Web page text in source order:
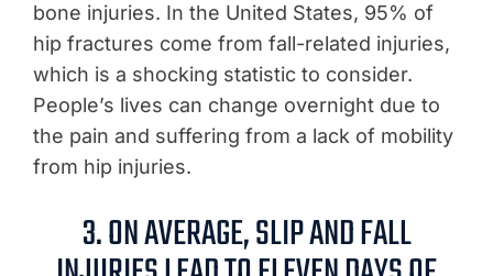
bone injuries. In the United States, 95% of
hip fractures come from fall-related injuries,
which is a shocking statistic to consider.
People’s lives can change overnight due to
the pain and suffering from a lack of mobility
from hip injuries.
3. ON AVERAGE, SLIP AND FALL